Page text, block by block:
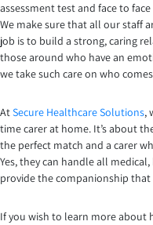
assessment test and face to
We make sure that all our staff
job is to build a strong, caring
those around who have an
we take such care on who
AtSecure Healthcare Solutions,
time carer at home. It’s about
the perfect match and a carer
Yes, they can handle all
provide the companionship
If you wish to learn more about